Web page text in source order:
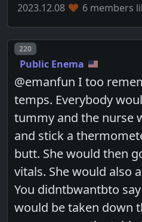
2023.12.08 6 members
Post number
220
Public Enema
@emanfun I too
temps. Everybody
tummy and the nurse
and stick a
butt. She would then
vitals. She would also
You didntbwantbto
would be taken down